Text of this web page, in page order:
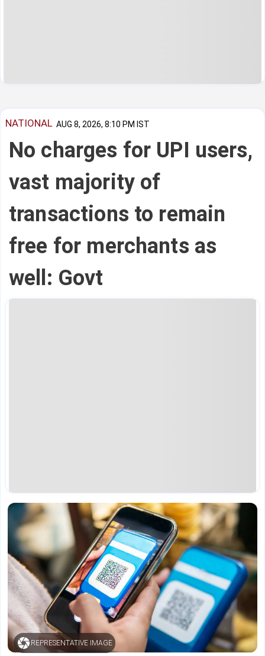
NATIONAL AUG 8, 2026, 8:10 PM IST
No charges for UPI users,
vast majority of
transactions to remain
free for merchants as
well: Govt
REPRESENTATIVE IMAGE